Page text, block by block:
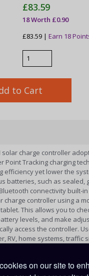
on our site to
£83.59
18 Worth £0.90
£83.59 |Earn 18
solar charge controller
Point Tracking charging
efficiency yet lower the
batteries, such as sealed,
connectivity built-
charge controller using a
This allows you to
levels, and make
access the controller.
RV, home systems, traffic